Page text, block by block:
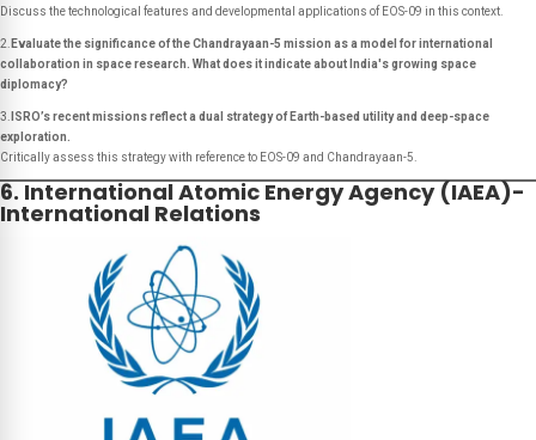
Discuss the technological features and developmental applications of EOS-09 in this context.
2. Evaluate the significance of the Chandrayaan-5 mission as a model for international
collaboration in space research. What does it indicate about India's growing space
diplomacy?
3.
ISRO’s recent missions reflect a dual strategy of Earth-based utility and deep-space
exploration.
Critically assess this strategy with reference to EOS-09 and Chandrayaan-5.
6. International Atomic Energy Agency (IAEA)-
International Relations